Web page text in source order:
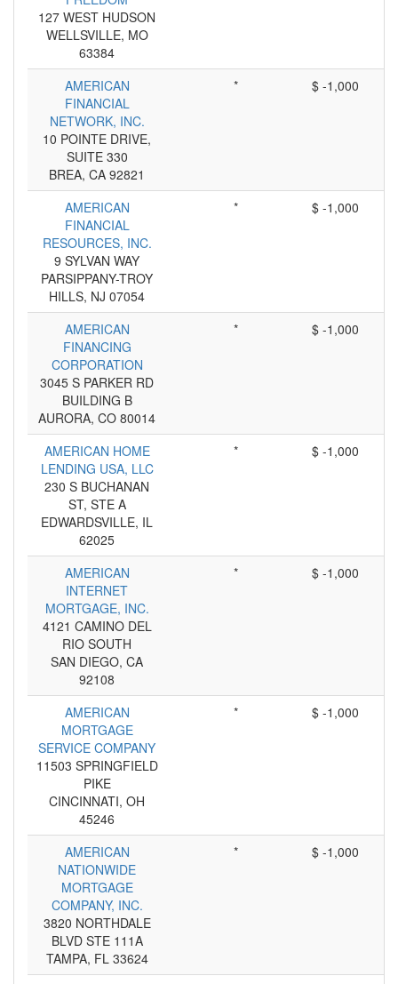
127 WEST HUDSON
WELLSVILLE, MO
63384
AMERICAN
FINANCIAL
NETWORK, INC.
10 POINTE DRIVE,
SUITE 330
BREA, CA 92821
* $ -1,000
AMERICAN
FINANCIAL
RESOURCES, INC.
9 SYLVAN WAY
PARSIPPANY-TROY
HILLS, NJ 07054
* $ -1,000
AMERICAN
FINANCING
CORPORATION
3045 S PARKER RD
BUILDING B
AURORA, CO 80014
* $ -1,000
AMERICAN HOME
LENDING USA, LLC
230 S BUCHANAN
ST, STE A
EDWARDSVILLE, IL
62025
* $ -1,000
AMERICAN
INTERNET
MORTGAGE, INC.
4121 CAMINO DEL
RIO SOUTH
SAN DIEGO, CA
92108
* $ -1,000
AMERICAN
MORTGAGE
SERVICE COMPANY
11503 SPRINGFIELD
PIKE
CINCINNATI, OH
45246
* $ -1,000
AMERICAN
NATIONWIDE
MORTGAGE
COMPANY, INC.
3820 NORTHDALE
BLVD STE 111A
TAMPA, FL 33624
* $ -1,000